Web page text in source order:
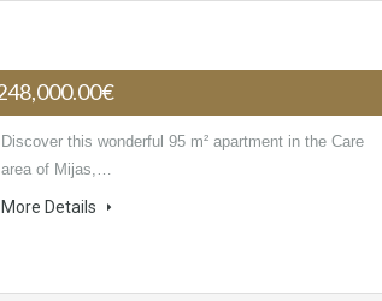
Discover this wonderful 95 m² apartment in the Care
area of ​​Mijas,…
More Details